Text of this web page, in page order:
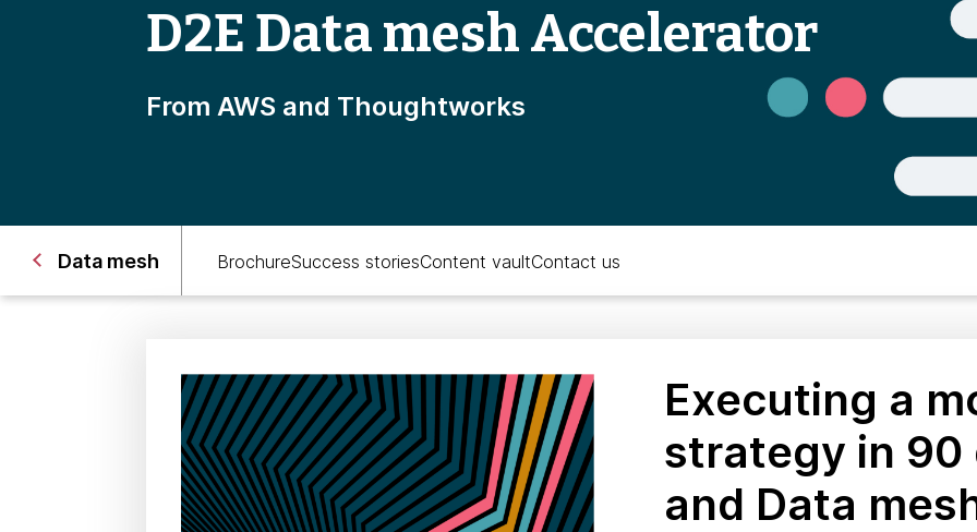
D2E Data mesh Accelerator
From AWS and Thoughtworks
Data mesh BrochureSuccess storiesContent vaultContact us
Executing a
strategy in 90
and Data